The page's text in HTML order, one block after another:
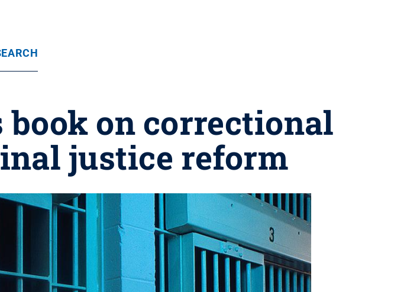
book on correctional
justice reform